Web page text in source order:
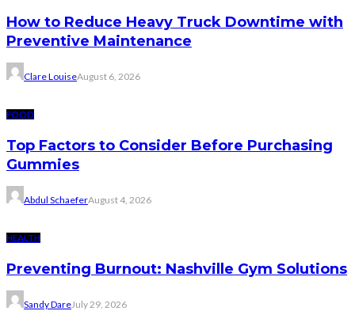
How to Reduce Heavy Truck Downtime with
Preventive Maintenance
Clare LouiseAugust 6, 2026
FOOD
Top Factors to Consider Before Purchasing
Gummies
Abdul SchaeferAugust 4, 2026
HEALTH
Preventing Burnout: Nashville Gym Solutions
Sandy DareJuly 29, 2026